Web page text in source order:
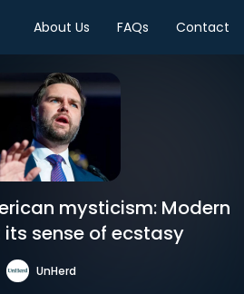
About Us FAQs Contact
mysticism: Modern
sense of ecstasy
UnHerd